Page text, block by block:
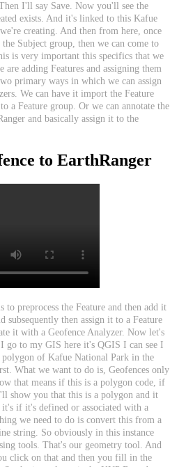
I'll say Save. Now you'll see the
exists. And it's linked to this Kafue
we're creating. And then from here, once
the Subject group, then we can come to
is very important this specifics that we
are adding Features and assigning them
primary ways in which we can assign
. We can have it import the Feature
to a Feature group. Or we can annotate the
and basically assign it to the
to EarthRanger
to preprocess the Feature and then add it
subsequently then assign it to a Feature
it with a Geofence Analyzer. Now let's
I go to my GIS here it's QGIS I can see I
polygon of Kafue National Park in the
. What we want to do is, Geofences only
that means if this is a polygon code, if
'll show you that this is a polygon and it
it's if it's defined or associated with a
we need to do is convert this from a
string. So obviously in this instance
tools. That's our geometry tool . And
click on that and then you fill in the